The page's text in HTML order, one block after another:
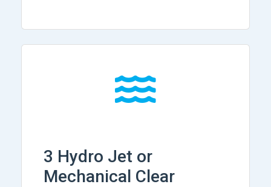
3 Hydro Jet or
Mechanical Clear